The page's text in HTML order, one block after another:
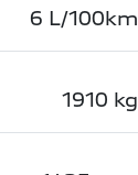
6 L/100km
1910 kg